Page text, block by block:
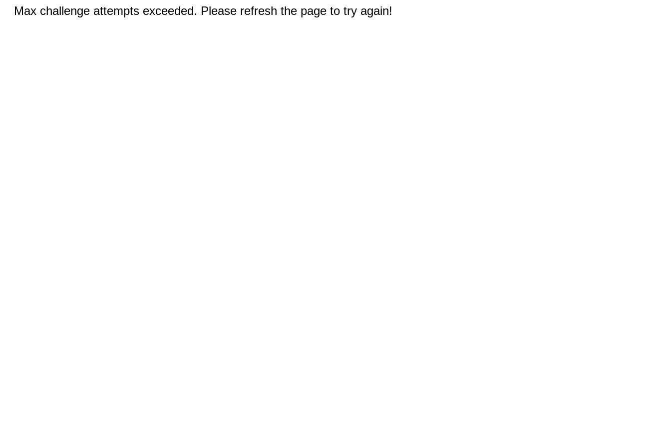
Max challenge attempts exceeded. Please refresh the page to try again!